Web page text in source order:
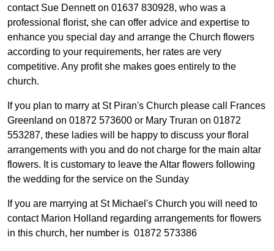
contact Sue Dennett on 01637 830928, who was a
professional florist, she can offer advice and expertise to
enhance you special day and arrange the Church flowers
according to your requirements, her rates are very
competitive. Any profit she makes goes entirely to the
church.
If you plan to marry at St Piran's Church please call Frances
Greenland on 01872 573600 or Mary Truran on 01872
553287, these ladies will be happy to discuss your floral
arrangements with you and do not charge for the main altar
flowers. It is customary to leave the Altar flowers following
the wedding for the service on the Sunday
If you are marrying at St Michael's Church you will need to
contact Marion Holland regarding arrangements for flowers
in this church, her number is 01872 573386